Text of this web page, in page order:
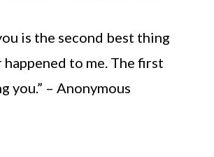
is the second best thing
happened to me. The first
you.” – Anonymous